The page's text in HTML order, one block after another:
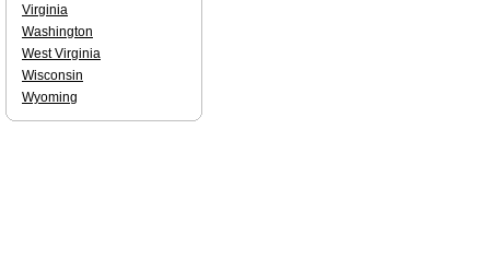
Virginia
Washington
West Virginia
Wisconsin
Wyoming